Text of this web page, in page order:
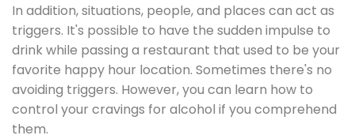
In addition, situations, people, and places can act as
triggers. It's possible to have the sudden impulse to
drink while passing a restaurant that used to be your
favorite happy hour location. Sometimes there's no
avoiding triggers. However, you can learn how to
control your cravings for alcohol if you comprehend
them.